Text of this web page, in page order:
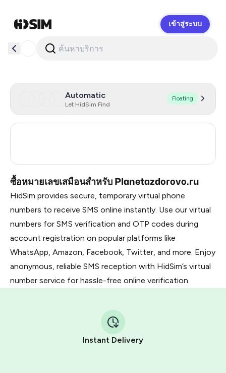
เข้าสู่ระบบ
Automatic
Let HidSim Find
Floating
ซื้อหมายเลขเสมือนสำหรับ Planetazdorovo.ru
HidSim provides secure, temporary virtual phone
numbers to receive SMS online instantly. Use our virtual
numbers for SMS verification and OTP codes during
account registration on popular platforms like
WhatsApp, Amazon, Facebook, Twitter, and more. Enjoy
anonymous, reliable SMS reception with HidSim’s virtual
number service for hassle-free online verification.
Instant Delivery